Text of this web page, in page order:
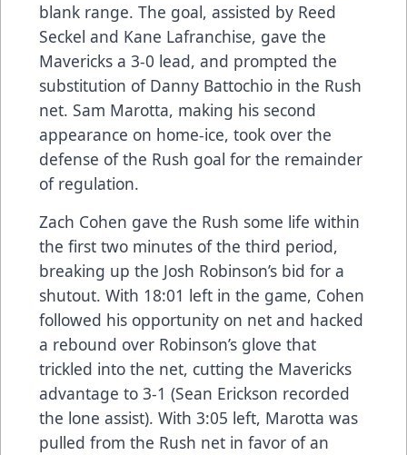
blank range. The goal, assisted by Reed
Seckel and Kane Lafranchise, gave the
Mavericks a 3-0 lead, and prompted the
substitution of Danny Battochio in the Rush
net. Sam Marotta, making his second
appearance on home-ice, took over the
defense of the Rush goal for the remainder
of regulation.
Zach Cohen gave the Rush some life within
the first two minutes of the third period,
breaking up the Josh Robinson’s bid for a
shutout. With 18:01 left in the game, Cohen
followed his opportunity on net and hacked
a rebound over Robinson’s glove that
trickled into the net, cutting the Mavericks
advantage to 3-1 (Sean Erickson recorded
the lone assist). With 3:05 left, Marotta was
pulled from the Rush net in favor of an